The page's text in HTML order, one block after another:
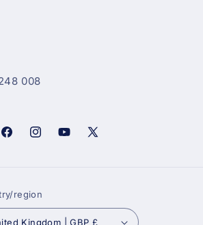
008
FacebookInstagramYouTube
X
region
United Kingdom | GBP £